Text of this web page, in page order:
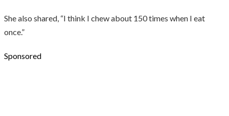
She also shared, “I think I chew about 150 times when I eat
once.”
Sponsored